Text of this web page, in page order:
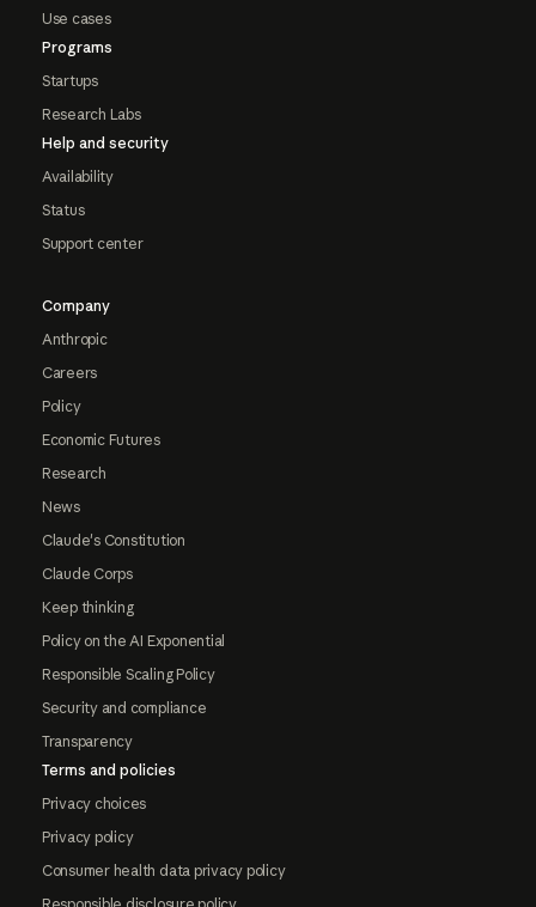
Use cases
Programs
Startups
Research Labs
Help and security
Availability
Status
Support center
Company
Anthropic
Careers
Policy
Economic Futures
Research
News
Claude's Constitution
Claude Corps
Keep thinking
Policy on the AI Exponential
Responsible Scaling Policy
Security and compliance
Transparency
Terms and policies
Privacy choices
Privacy policy
Consumer health data privacy policy